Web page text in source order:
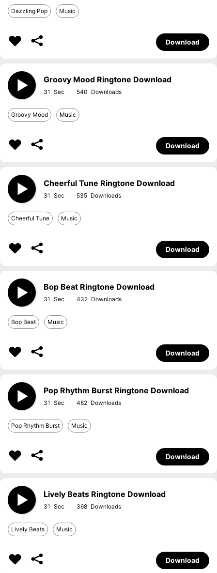
Dazzling Pop Music
Download
Groovy Mood Ringtone Download
31 540
Groovy Mood Music
Download
Cheerful Tune Ringtone Download
31 535
Cheerful Tune Music
Download
Bop Beat Ringtone Download
31 432
Bop Beat Music
Download
Pop Rhythm Burst Ringtone Download
31 482
Pop Rhythm Burst Music
Download
Lively Beats Ringtone Download
31 368
Lively Beats Music
Download